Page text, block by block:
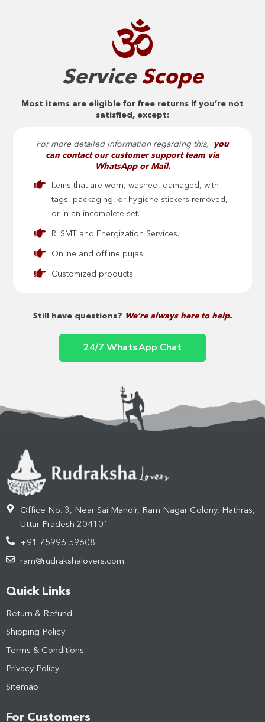
Service Scope
Most items are eligible for free returns if you’re not
satisfied, except:
For more detailed information regarding this,
you
can contact our customer support team via
WhatsApp or Mail.
Items that are worn, washed, damaged, with
tags, packaging, or hygiene stickers removed,
or in an incomplete set.
RLSMT and Energization Services.
Online and offline pujas.
Customized products.
Still have questions? We’re always here to help.
24/7 WhatsApp Chat
Office No. 3, Near Sai Mandir, Ram Nagar Colony, Hathras,
Uttar Pradesh 204101
+91 75996 59608
ram@rudrakshalovers.com
Quick Links
Return & Refund
Shipping Policy
Terms & Conditions
Privacy Policy
Sitemap
For Customers